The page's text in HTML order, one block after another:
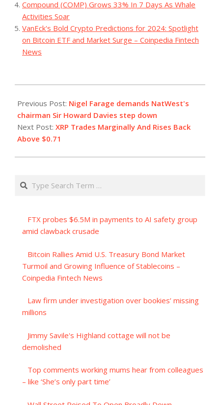
Compound (COMP) Grows 33% In 7 Days As Whale
Activities Soar
VanEck's Bold Crypto Predictions for 2024: Spotlight
on Bitcoin ETF and Market Surge – Coinpedia Fintech
News
07-
29
Previous Post: Nigel Farage demands NatWest's
chairman Sir Howard Davies step down
Next Post: XRP Trades Marginally And Rises Back
Above $0.71
Search
FTX probes $6.5M in payments to AI safety group
amid clawback crusade
Bitcoin Rallies Amid U.S. Treasury Bond Market
Turmoil and Growing Influence of Stablecoins –
Coinpedia Fintech News
Law firm under investigation over bookies’ missing
millions
Jimmy Savile's Highland cottage will not be
demolished
Top comments working mums hear from colleagues
– like ‘She’s only part time’